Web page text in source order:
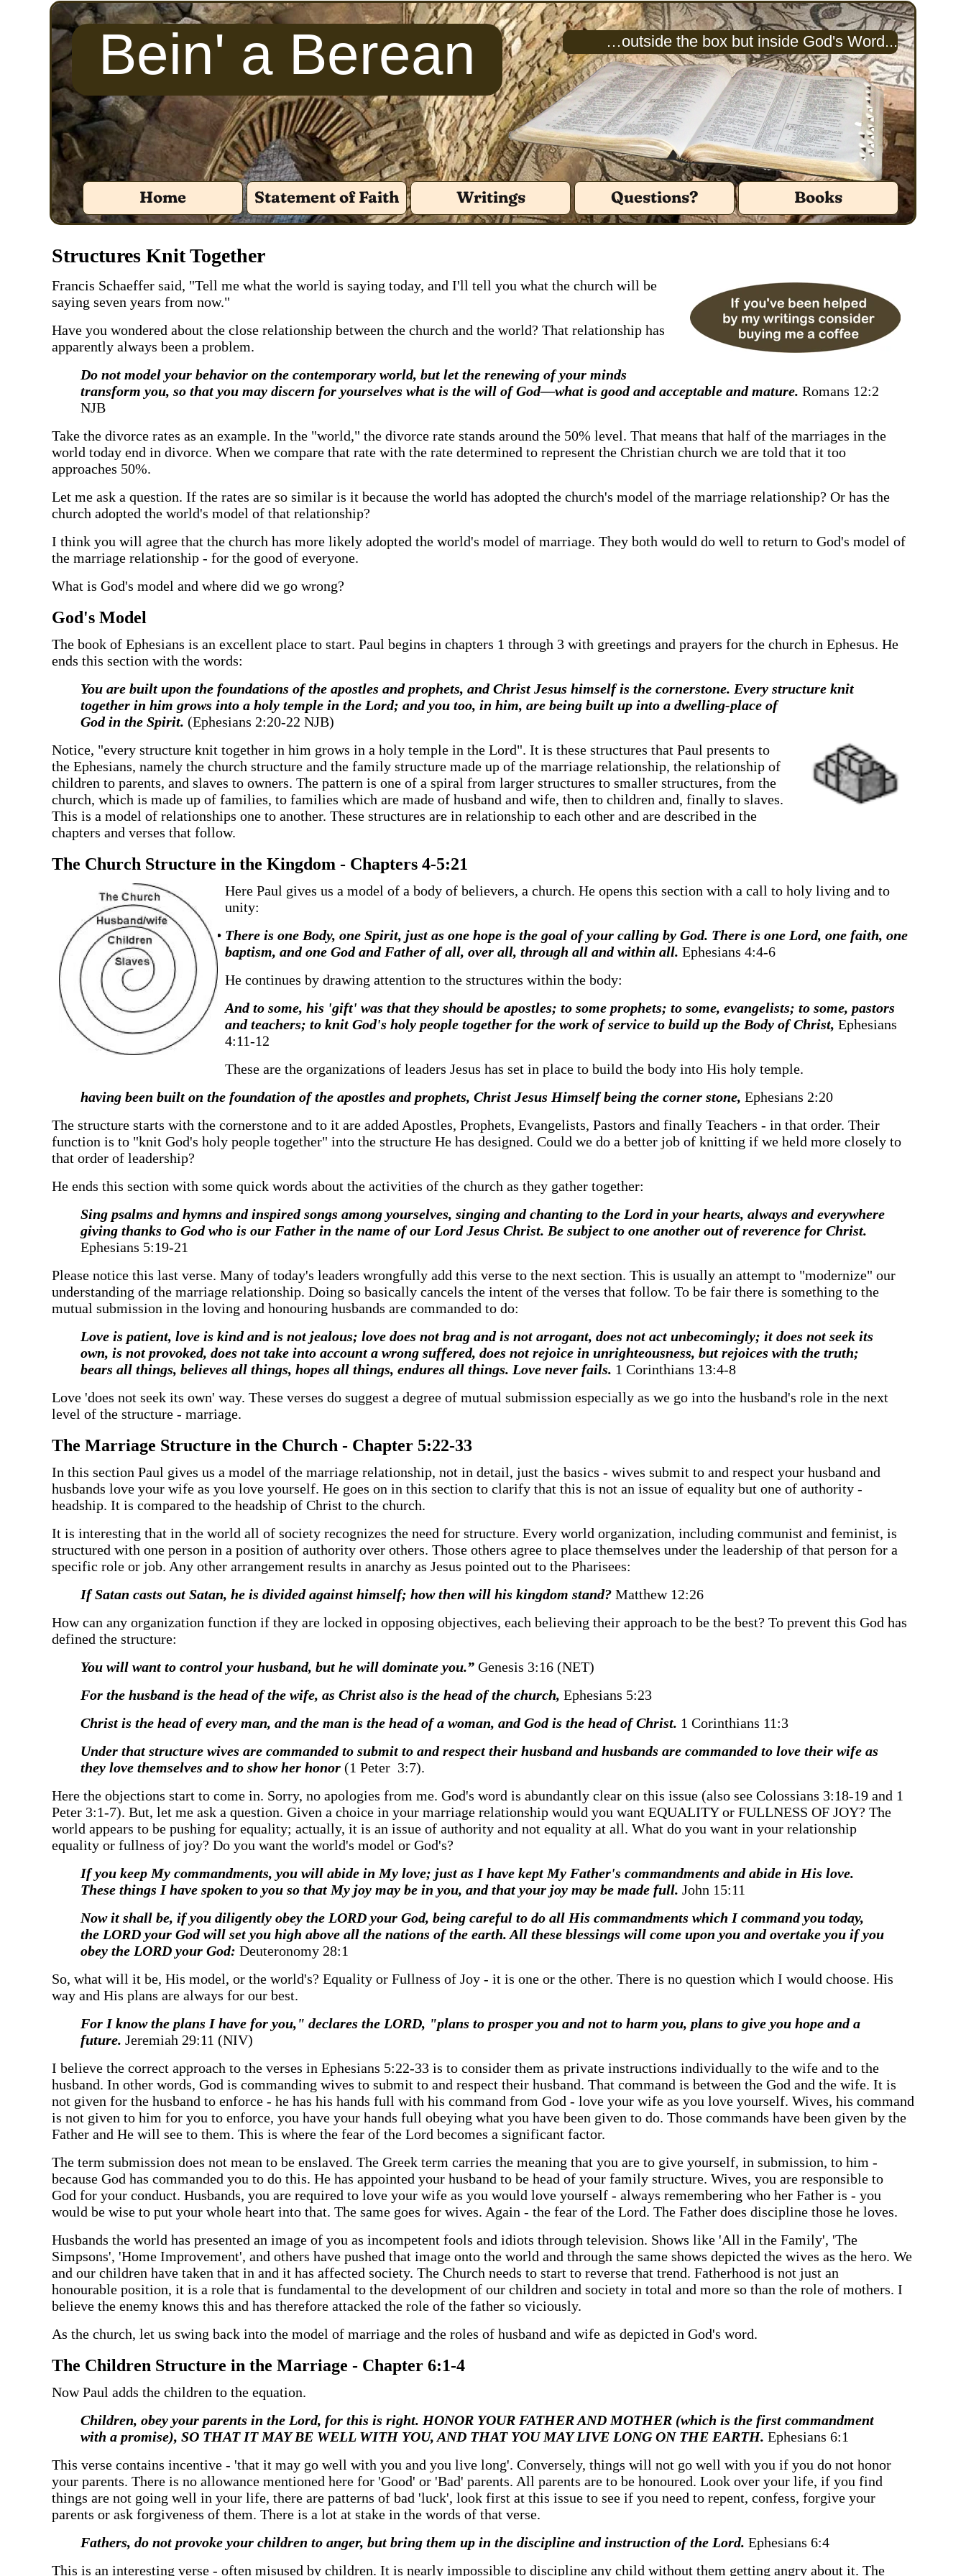
Bein' a Berean …outside the box but inside God's Word...
Home Statement of Faith Writings Questions? Books
‍Structures Knit Together
‍Francis Schaeffer said, "Tell me what the world is saying today, and I'll tell you what the church will be
saying seven years from now."
‍Have you wondered about the close relationship between the church and the world? That relationship has
apparently always been a problem.
‍Do not model your behavior on the contemporary world, but let the renewing of your minds
transform you, so that you may discern for yourselves what is the will of God—what is good and acceptable and mature. Romans 12:2
NJB
‍Take the divorce rates as an example. In the "world," the divorce rate stands around the 50% level. That means that half of the marriages in the
world today end in divorce. When we compare that rate with the rate determined to represent the Christian church we are told that it too
approaches 50%.
‍Let me ask a question. If the rates are so similar is it because the world has adopted the church's model of the marriage relationship? Or has the
church adopted the world's model of that relationship?
‍I think you will agree that the church has more likely adopted the world's model of marriage. They both would do well to return to God's model of
the marriage relationship - for the good of everyone.
‍What is God's model and where did we go wrong?
‍God's Model
‍The book of Ephesians is an excellent place to start. Paul begins in chapters 1 through 3 with greetings and prayers for the church in Ephesus. He
ends this section with the words:
‍You are built upon the foundations of the apostles and prophets, and Christ Jesus himself is the cornerstone. Every structure knit
together in him grows into a holy temple in the Lord; and you too, in him, are being built up into a dwelling-place of
God in the Spirit. (Ephesians 2:20-22 NJB)
‍Notice, "every structure knit together in him grows in a holy temple in the Lord". It is these structures that Paul presents to
the Ephesians, namely the church structure and the family structure made up of the marriage relationship, the relationship of
children to parents, and slaves to owners. The pattern is one of a spiral from larger structures to smaller structures, from the
church, which is made up of families, to families which are made of husband and wife, then to children and, finally to slaves.
This is a model of relationships one to another. These structures are in relationship to each other and are described in the
chapters and verses that follow.
‍The Church Structure in the Kingdom - Chapters 4-5:21
‍Here Paul gives us a model of a body of believers, a church. He opens this section with a call to holy living and to
unity:
There is one Body, one Spirit, just as one hope is the goal of your calling by God. There is one Lord, one faith, one
baptism, and one God and Father of all, over all, through all and within all. Ephesians 4:4-6
‍He continues by drawing attention to the structures within the body:
‍And to some, his 'gift' was that they should be apostles; to some prophets; to some, evangelists; to some, pastors
and teachers; to knit God's holy people together for the work of service to build up the Body of Christ, Ephesians
4:11-12
‍These are the organizations of leaders Jesus has set in place to build the body into His holy temple.
‍having been built on the foundation of the apostles and prophets, Christ Jesus Himself being the corner stone, Ephesians 2:20
‍The structure starts with the cornerstone and to it are added Apostles, Prophets, Evangelists, Pastors and finally Teachers - in that order. Their
function is to "knit God's holy people together" into the structure He has designed. Could we do a better job of knitting if we held more closely to
that order of leadership?
‍He ends this section with some quick words about the activities of the church as they gather together:
‍Sing psalms and hymns and inspired songs among yourselves, singing and chanting to the Lord in your hearts, always and everywhere
giving thanks to God who is our Father in the name of our Lord Jesus Christ. Be subject to one another out of reverence for Christ.
Ephesians 5:19-21
‍Please notice this last verse. Many of today's leaders wrongfully add this verse to the next section. This is usually an attempt to "modernize" our
understanding of the marriage relationship. Doing so basically cancels the intent of the verses that follow. To be fair there is something to the
mutual submission in the loving and honouring husbands are commanded to do:
‍Love is patient, love is kind and is not jealous; love does not brag and is not arrogant, does not act unbecomingly; it does not seek its
own, is not provoked, does not take into account a wrong suffered, does not rejoice in unrighteousness, but rejoices with the truth;
bears all things, believes all things, hopes all things, endures all things. Love never fails. 1 Corinthians 13:4-8
‍Love 'does not seek its own' way. These verses do suggest a degree of mutual submission especially as we go into the husband's role in the next
level of the structure - marriage.
‍The Marriage Structure in the Church - Chapter 5:22-33
‍In this section Paul gives us a model of the marriage relationship, not in detail, just the basics - wives submit to and respect your husband and
husbands love your wife as you love yourself. He goes on in this section to clarify that this is not an issue of equality but one of authority -
headship. It is compared to the headship of Christ to the church.
‍It is interesting that in the world all of society recognizes the need for structure. Every world organization, including communist and feminist, is
structured with one person in a position of authority over others. Those others agree to place themselves under the leadership of that person for a
specific role or job. Any other arrangement results in anarchy as Jesus pointed out to the Pharisees:
‍If Satan casts out Satan, he is divided against himself; how then will his kingdom stand? Matthew 12:26
‍How can any organization function if they are locked in opposing objectives, each believing their approach to be the best? To prevent this God has
defined the structure:
‍You will want to control your husband, but he will dominate you.” Genesis 3:16 (NET)
‍For the husband is the head of the wife, as Christ also is the head of the church, Ephesians 5:23
‍Christ is the head of every man, and the man is the head of a woman, and God is the head of Christ. 1 Corinthians 11:3
‍Under that structure wives are commanded to submit to and respect their husband and husbands are commanded to love their wife as
they love themselves and to show her honor (1 Peter 3:7).
‍Here the objections start to come in. Sorry, no apologies from me. God's word is abundantly clear on this issue (also see Colossians 3:18-19 and 1
Peter 3:1-7). But, let me ask a question. Given a choice in your marriage relationship would you want EQUALITY or FULLNESS OF JOY? The
world appears to be pushing for equality; actually, it is an issue of authority and not equality at all. What do you want in your relationship
equality or fullness of joy? Do you want the world's model or God's?
‍If you keep My commandments, you will abide in My love; just as I have kept My Father's commandments and abide in His love.
These things I have spoken to you so that My joy may be in you, and that your joy may be made full. John 15:11
‍Now it shall be, if you diligently obey the LORD your God, being careful to do all His commandments which I command you today,
the LORD your God will set you high above all the nations of the earth. All these blessings will come upon you and overtake you if you
obey the LORD your God: Deuteronomy 28:1
‍So, what will it be, His model, or the world's? Equality or Fullness of Joy - it is one or the other. There is no question which I would choose. His
way and His plans are always for our best.
‍For I know the plans I have for you," declares the LORD, "plans to prosper you and not to harm you, plans to give you hope and a
future. Jeremiah 29:11 (NIV)
‍I believe the correct approach to the verses in Ephesians 5:22-33 is to consider them as private instructions individually to the wife and to the
husband. In other words, God is commanding wives to submit to and respect their husband. That command is between the God and the wife. It is
not given for the husband to enforce - he has his hands full with his command from God - love your wife as you love yourself. Wives, his command
is not given to him for you to enforce, you have your hands full obeying what you have been given to do. Those commands have been given by the
Father and He will see to them. This is where the fear of the Lord becomes a significant factor.
‍The term submission does not mean to be enslaved. The Greek term carries the meaning that you are to give yourself, in submission, to him -
because God has commanded you to do this. He has appointed your husband to be head of your family structure. Wives, you are responsible to
God for your conduct. Husbands, you are required to love your wife as you would love yourself - always remembering who her Father is - you
would be wise to put your whole heart into that. The same goes for wives. Again - the fear of the Lord. The Father does discipline those he loves.
‍Husbands the world has presented an image of you as incompetent fools and idiots through television. Shows like 'All in the Family', 'The
Simpsons', 'Home Improvement', and others have pushed that image onto the world and through the same shows depicted the wives as the hero. We
and our children have taken that in and it has affected society. The Church needs to start to reverse that trend. Fatherhood is not just an
honourable position, it is a role that is fundamental to the development of our children and society in total and more so than the role of mothers. I
believe the enemy knows this and has therefore attacked the role of the father so viciously.
‍As the church, let us swing back into the model of marriage and the roles of husband and wife as depicted in God's word.
‍The Children Structure in the Marriage - Chapter 6:1-4
‍Now Paul adds the children to the equation.
‍Children, obey your parents in the Lord, for this is right. HONOR YOUR FATHER AND MOTHER (which is the first commandment
with a promise), SO THAT IT MAY BE WELL WITH YOU, AND THAT YOU MAY LIVE LONG ON THE EARTH. Ephesians 6:1
‍This verse contains incentive - 'that it may go well with you and you live long'. Conversely, things will not go well with you if you do not honor
your parents. There is no allowance mentioned here for 'Good' or 'Bad' parents. All parents are to be honoured. Look over your life, if you find
things are not going well in your life, there are patterns of bad 'luck', look first at this issue to see if you need to repent, confess, forgive your
parents or ask forgiveness of them. There is a lot at stake in the words of that verse.
‍Fathers, do not provoke your children to anger, but bring them up in the discipline and instruction of the Lord. Ephesians 6:4
‍This is an interesting verse - often misused by children. It is nearly impossible to discipline any child without them getting angry about it. The